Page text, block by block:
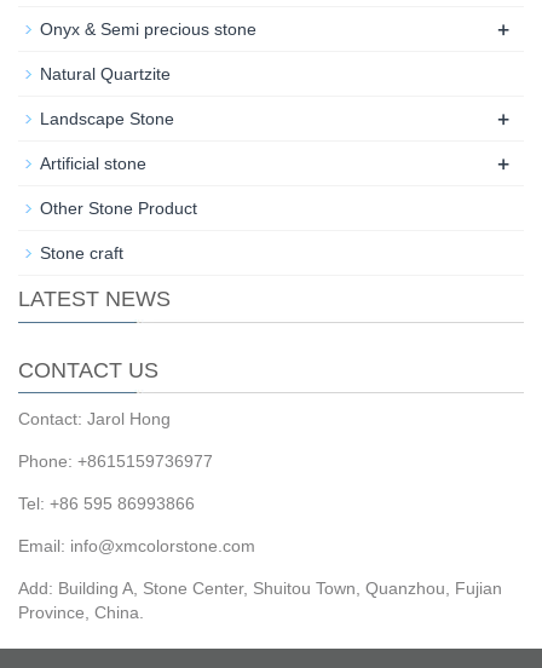
Onyx & Semi precious stone +
Natural Quartzite
Landscape Stone +
Artificial stone +
Other Stone Product
Stone craft
LATEST NEWS
CONTACT US
Contact: Jarol Hong
Phone: +8615159736977
Tel: +86 595 86993866
Email: info@xmcolorstone.com
Add: Building A, Stone Center, Shuitou Town, Quanzhou, Fujian
Province, China.